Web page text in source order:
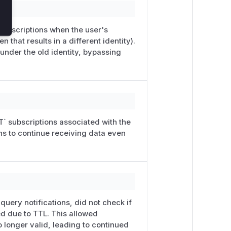
when the user's
that results in a different identity).
the old identity, bypassing
subscriptions associated with the
to continue receiving data even
notifications, did not check if
due to TTL. This allowed
longer valid, leading to continued